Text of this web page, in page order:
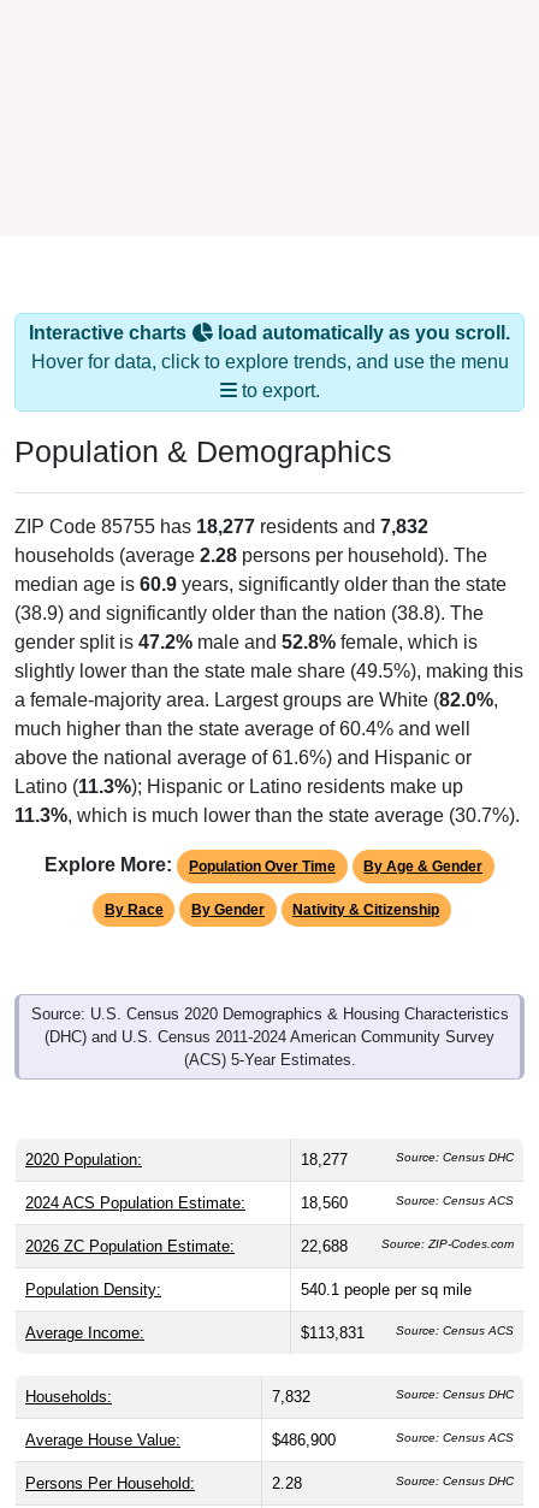
Interactive charts
load automatically as you scroll.
Hover for data, click to explore trends, and use the menu
to export.
Population & Demographics
ZIP Code 85755 has 18,277 residents and 7,832
households (average 2.28 persons per household). The
median age is 60.9 years, significantly older than the state
(38.9) and significantly older than the nation (38.8). The
gender split is 47.2% male and 52.8% female, which is
slightly lower than the state male share (49.5%), making this
a female-majority area. Largest groups are White (82.0%,
much higher than the state average of 60.4% and well
above the national average of 61.6%) and Hispanic or
Latino (11.3%); Hispanic or Latino residents make up
11.3%, which is much lower than the state average (30.7%).
Explore More: Population Over Time By Age & Gender
By Race By Gender Nativity & Citizenship
Source: U.S. Census 2020 Demographics & Housing Characteristics
(DHC) and U.S. Census 2011-2024 American Community Survey
(ACS) 5-Year Estimates.
2020 Population: 18,277 Source: Census DHC
2024 ACS Population Estimate: 18,560 Source: Census ACS
2026 ZC Population Estimate: 22,688 Source: ZIP-Codes.com
Population Density: 540.1 people per sq mile
Average Income: $113,831 Source: Census ACS
Households: 7,832 Source: Census DHC
Average House Value: $486,900 Source: Census ACS
Persons Per Household: 2.28 Source: Census DHC